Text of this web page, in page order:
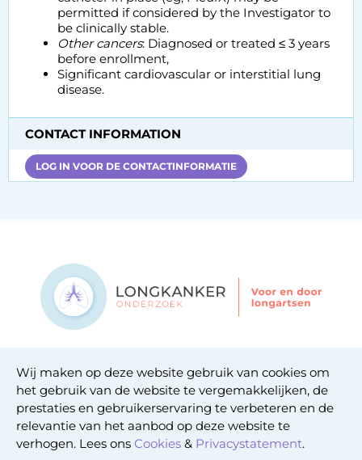
permitted if considered by the Investigator to
be clinically stable.
Other cancers: Diagnosed or treated ≤ 3 years
before enrollment,
Significant cardiovascular or interstitial lung
disease.
CONTACT INFORMATION
LOG IN VOOR DE CONTACTINFORMATIE
Privacy statement
Cookie statement
Wij maken op deze website gebruik van cookies om
het gebruik van de website te vergemakkelijken, de
prestaties en gebruikerservaring te verbeteren en de
relevantie van het aanbod op deze website te
verhogen. Lees ons Cookies & Privacystatement.